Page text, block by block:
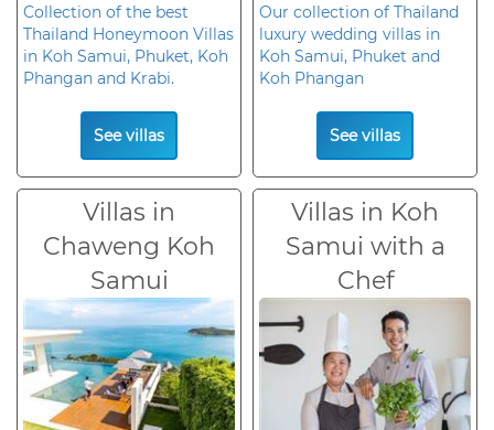
Collection of the best
Thailand Honeymoon Villas
in Koh Samui, Phuket, Koh
Phangan and Krabi.
See villas
Our collection of Thailand
luxury wedding villas in
Koh Samui, Phuket and
Koh Phangan
See villas
Villas in
Chaweng Koh
Samui
Villas in Koh
Samui with a
Chef